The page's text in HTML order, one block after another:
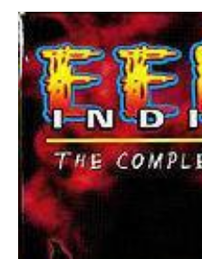
Skip to
product
information